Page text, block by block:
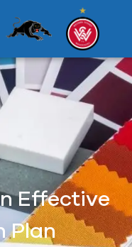
Effective
Plan